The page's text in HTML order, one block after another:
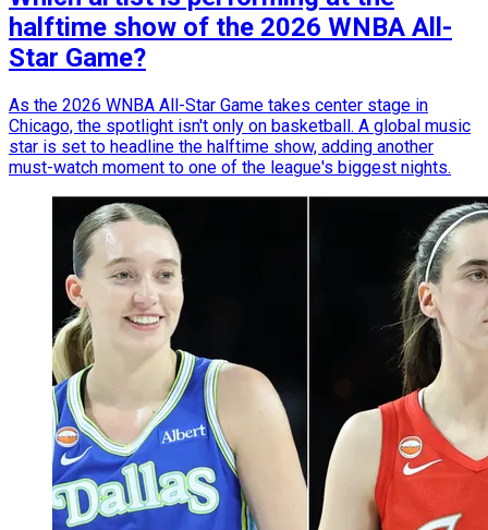
halftime show of the 2026 WNBA All-
Star Game?
As the 2026 WNBA All-Star Game takes center stage in
Chicago, the spotlight isn't only on basketball. A global music
star is set to headline the halftime show, adding another
must-watch moment to one of the league's biggest nights.